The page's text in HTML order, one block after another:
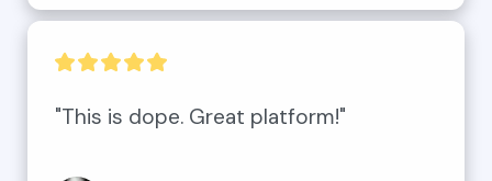
"This is dope. Great platform!"